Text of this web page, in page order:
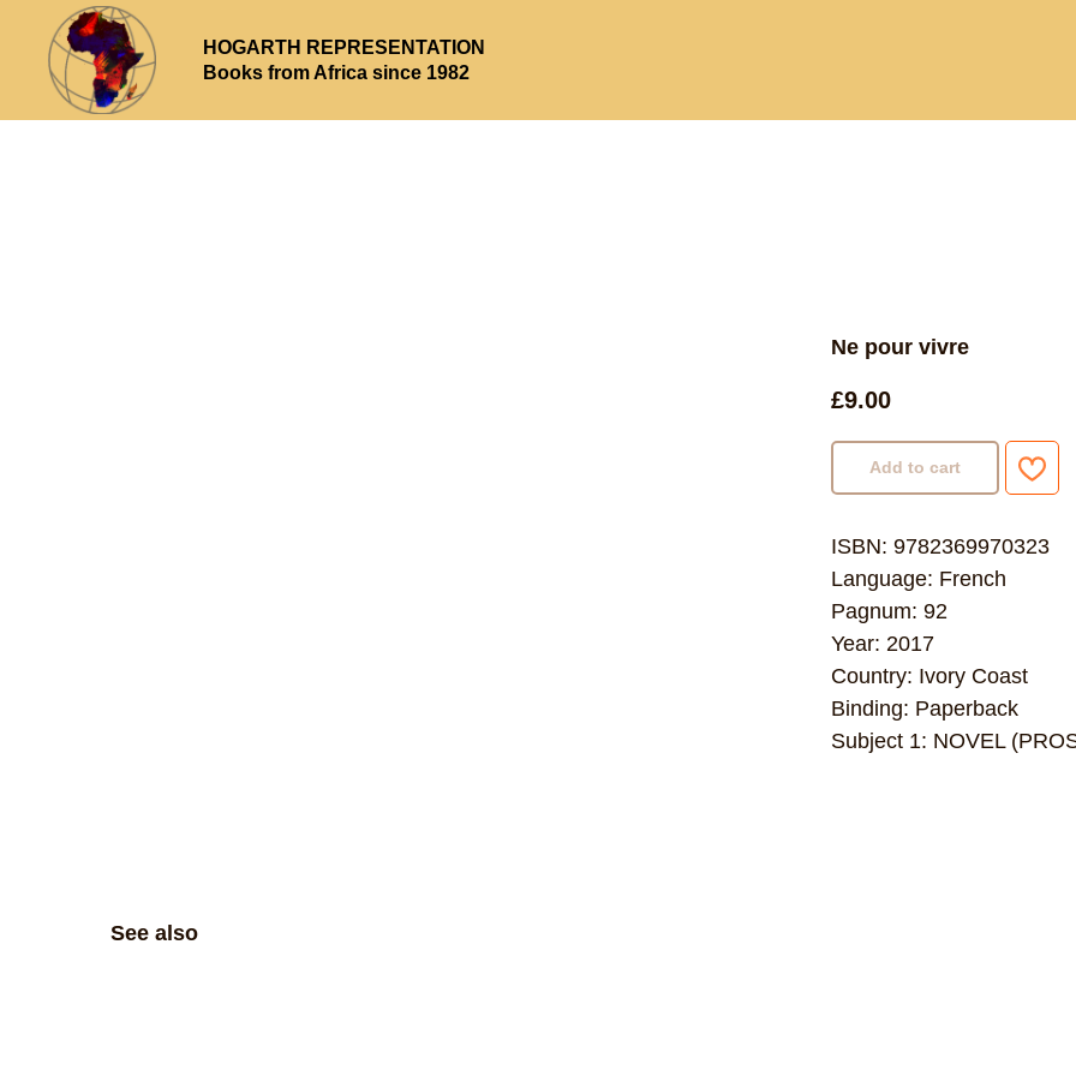
HOGARTH REPRESENTATION
Books from Africa since 1982
Ne pour vivre
£9.00
Add to cart
ISBN: 9782369970323
Language: French
Pagnum: 92
Year: 2017
Country: Ivory Coast
Binding: Paperback
Subject 1: NOVEL
See also